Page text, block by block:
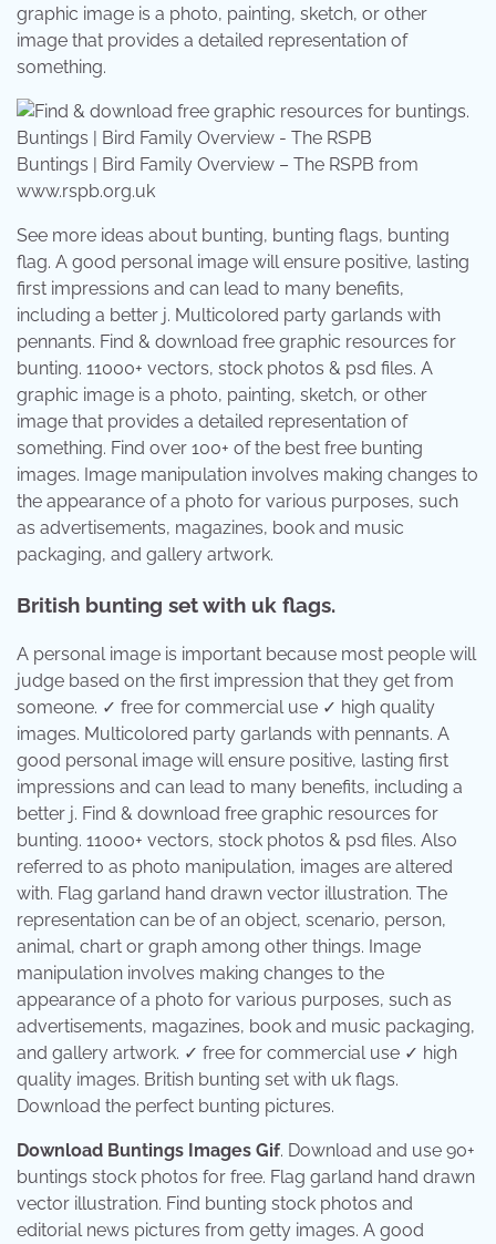
graphic image is a photo, painting, sketch, or other
image that provides a detailed representation of
something.
Buntings | Bird Family Overview – The RSPB from
www.rspb.org.uk
See more ideas about bunting, bunting flags, bunting
flag. A good personal image will ensure positive, lasting
first impressions and can lead to many benefits,
including a better j. Multicolored party garlands with
pennants. Find & download free graphic resources for
bunting. 11000+ vectors, stock photos & psd files. A
graphic image is a photo, painting, sketch, or other
image that provides a detailed representation of
something. Find over 100+ of the best free bunting
images. Image manipulation involves making changes to
the appearance of a photo for various purposes, such
as advertisements, magazines, book and music
packaging, and gallery artwork.
British bunting set with uk flags.
A personal image is important because most people will
judge based on the first impression that they get from
someone. ✓ free for commercial use ✓ high quality
images. Multicolored party garlands with pennants. A
good personal image will ensure positive, lasting first
impressions and can lead to many benefits, including a
better j. Find & download free graphic resources for
bunting. 11000+ vectors, stock photos & psd files. Also
referred to as photo manipulation, images are altered
with. Flag garland hand drawn vector illustration. The
representation can be of an object, scenario, person,
animal, chart or graph among other things. Image
manipulation involves making changes to the
appearance of a photo for various purposes, such as
advertisements, magazines, book and music packaging,
and gallery artwork. ✓ free for commercial use ✓ high
quality images. British bunting set with uk flags.
Download the perfect bunting pictures.
Download Buntings Images Gif. Download and use 90+
buntings stock photos for free. Flag garland hand drawn
vector illustration. Find bunting stock photos and
editorial news pictures from getty images. A good